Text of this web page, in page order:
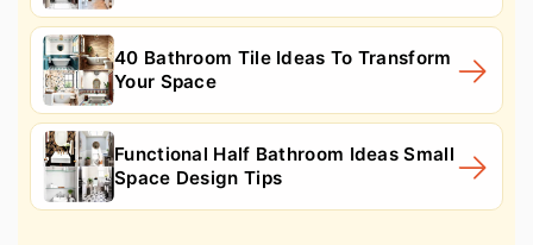
40 Bathroom Tile Ideas To Transform
Your Space
Functional Half Bathroom Ideas Small
Space Design Tips